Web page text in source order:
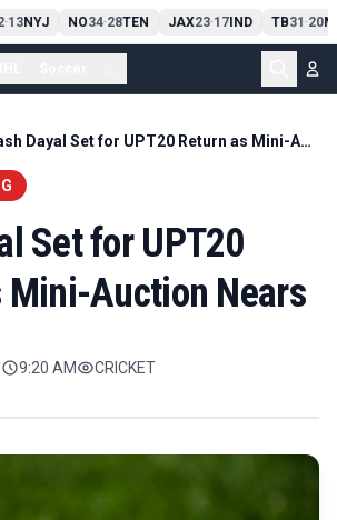
-13NYJ NO34-28TEN JAX23-17IND TB31 -20
Yash Dayal Set for UPT20 Return as Mini-Auction Nears
Set for UPT20
Mini-Auction Nears
9:20 AM CRICKET